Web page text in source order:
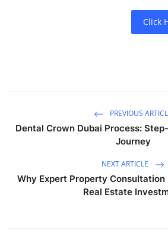
Click
PREVIOUS
Dental Crown Dubai Process:
Journey
NEXT ARTICLE
Why Expert Property Consultation
Real Estate